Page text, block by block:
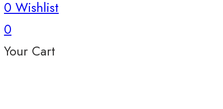
0 Wishlist
0
Your Cart